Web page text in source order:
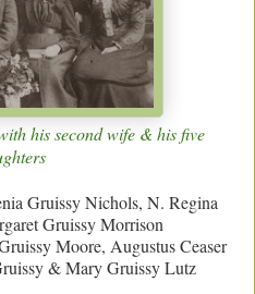
his second wife & his five
Gruissy Nichols, N. Regina
Gruissy Morrison
Moore, Augustus Ceaser
& Mary Gruissy Lutz